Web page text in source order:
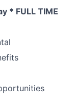
* FULL TIME